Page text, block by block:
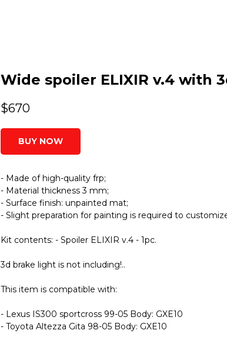
Wide spoiler ELIXIR v.4 with
$670
BUY NOW
- Made of high-quality frp;
- Material thickness 3 mm;
- Surface finish: unpainted mat;
- Slight preparation for painting is required to
Kit contents: - Spoiler ELIXIR v.4 - 1pc.
3d brake light is not including!..
This item is compatible with:
- Lexus IS300 sportcross 99-05 Body: GXE10
- Toyota Altezza Gita 98-05 Body: GXE10